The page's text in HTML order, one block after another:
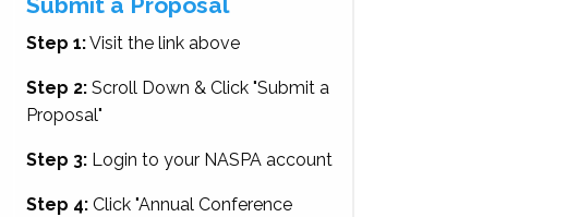
Step 1:Visit the link above
Step 2:Scroll Down & Click "Submit a
Proposal"
Step 3:Login to your NASPA account
Step 4:Click "Annual Conference